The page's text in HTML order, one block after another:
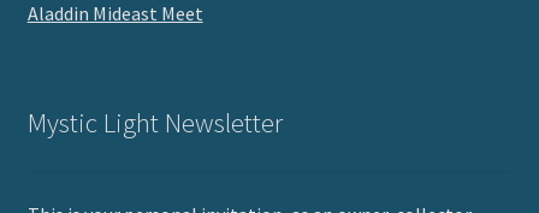
Aladdin Mideast Meet
Mystic Light Newsletter